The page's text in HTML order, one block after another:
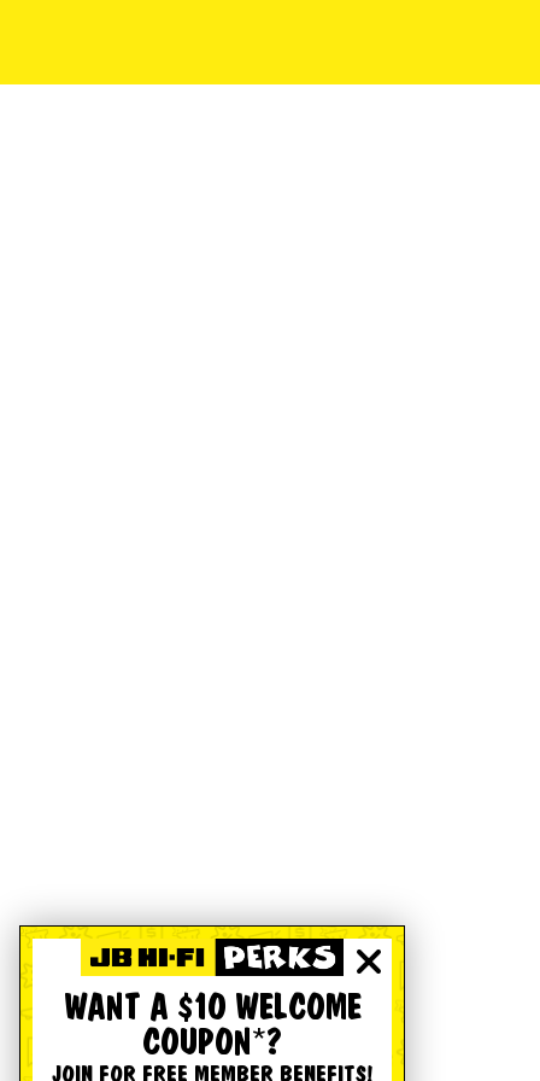
WANT A $10 WELCOME
COUPON*?
JOIN FOR FREE MEMBER BENEFITS!